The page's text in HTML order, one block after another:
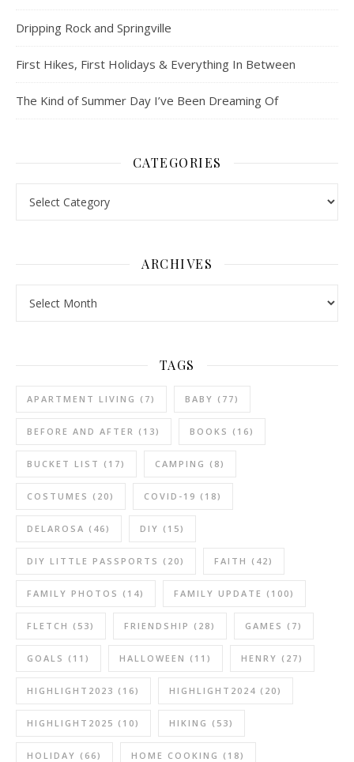
Dripping Rock and Springville
First Hikes, First Holidays & Everything In Between
The Kind of Summer Day I’ve Been Dreaming Of
CATEGORIES
ARCHIVES
TAGS
APARTMENT LIVING (7) BABY (77)
BEFORE AND AFTER (13) BOOKS (16)
BUCKET LIST (17) CAMPING (8)
COSTUMES (20) COVID-19 (18)
DELAROSA (46) DIY (15)
DIY LITTLE PASSPORTS (20) FAITH (42)
FAMILY PHOTOS (14) FAMILY UPDATE (100)
FLETCH (53) FRIENDSHIP (28) GAMES (7)
GOALS (11) HALLOWEEN (11) HENRY (27)
HIGHLIGHT2023 (16) HIGHLIGHT2024 (20)
HIGHLIGHT2025 (10) HIKING (53)
HOLIDAY (66) HOME COOKING (18)